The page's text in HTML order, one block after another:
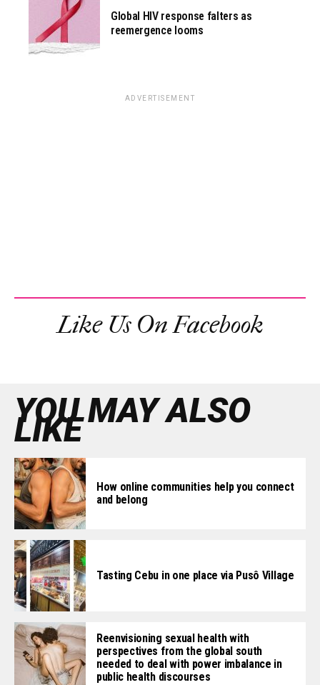
Global HIV response falters as
reemergence looms
ADVERTISEMENT
Like Us On Facebook
YOU MAY ALSO
LIKE
How online communities help you connect
and belong
Tasting Cebu in one place via Pusô Village
Reenvisioning sexual health with
perspectives from the global south
needed to deal with power imbalance in
public health discourses